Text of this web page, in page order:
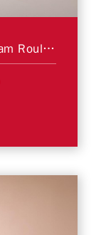
Hokkaido Raw Cream Roulade